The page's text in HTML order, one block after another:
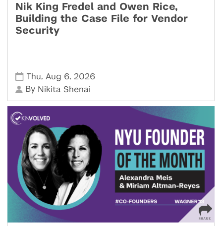
Nik King Fredel and Owen Rice,
Building the Case File for Vendor
Security
Thu, Aug 6, 2026
By Nikita Shenai